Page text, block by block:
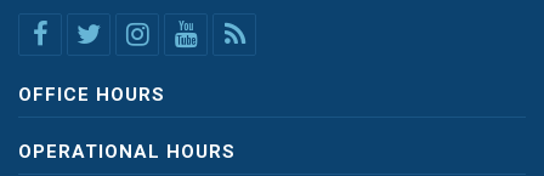
OFFICE HOURS
OPERATIONAL HOURS